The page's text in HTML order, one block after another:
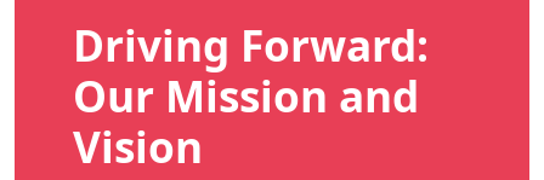
Driving Forward:
Our Mission and
Vision